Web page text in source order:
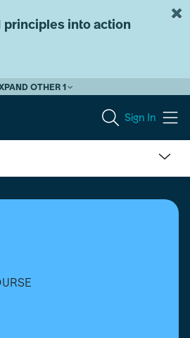
principles into action
OTHER 1
Sign In